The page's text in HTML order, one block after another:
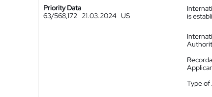
Priority Data
63/568,172 21.03.2024 US
is
Type of